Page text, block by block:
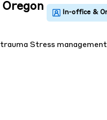
Stress management